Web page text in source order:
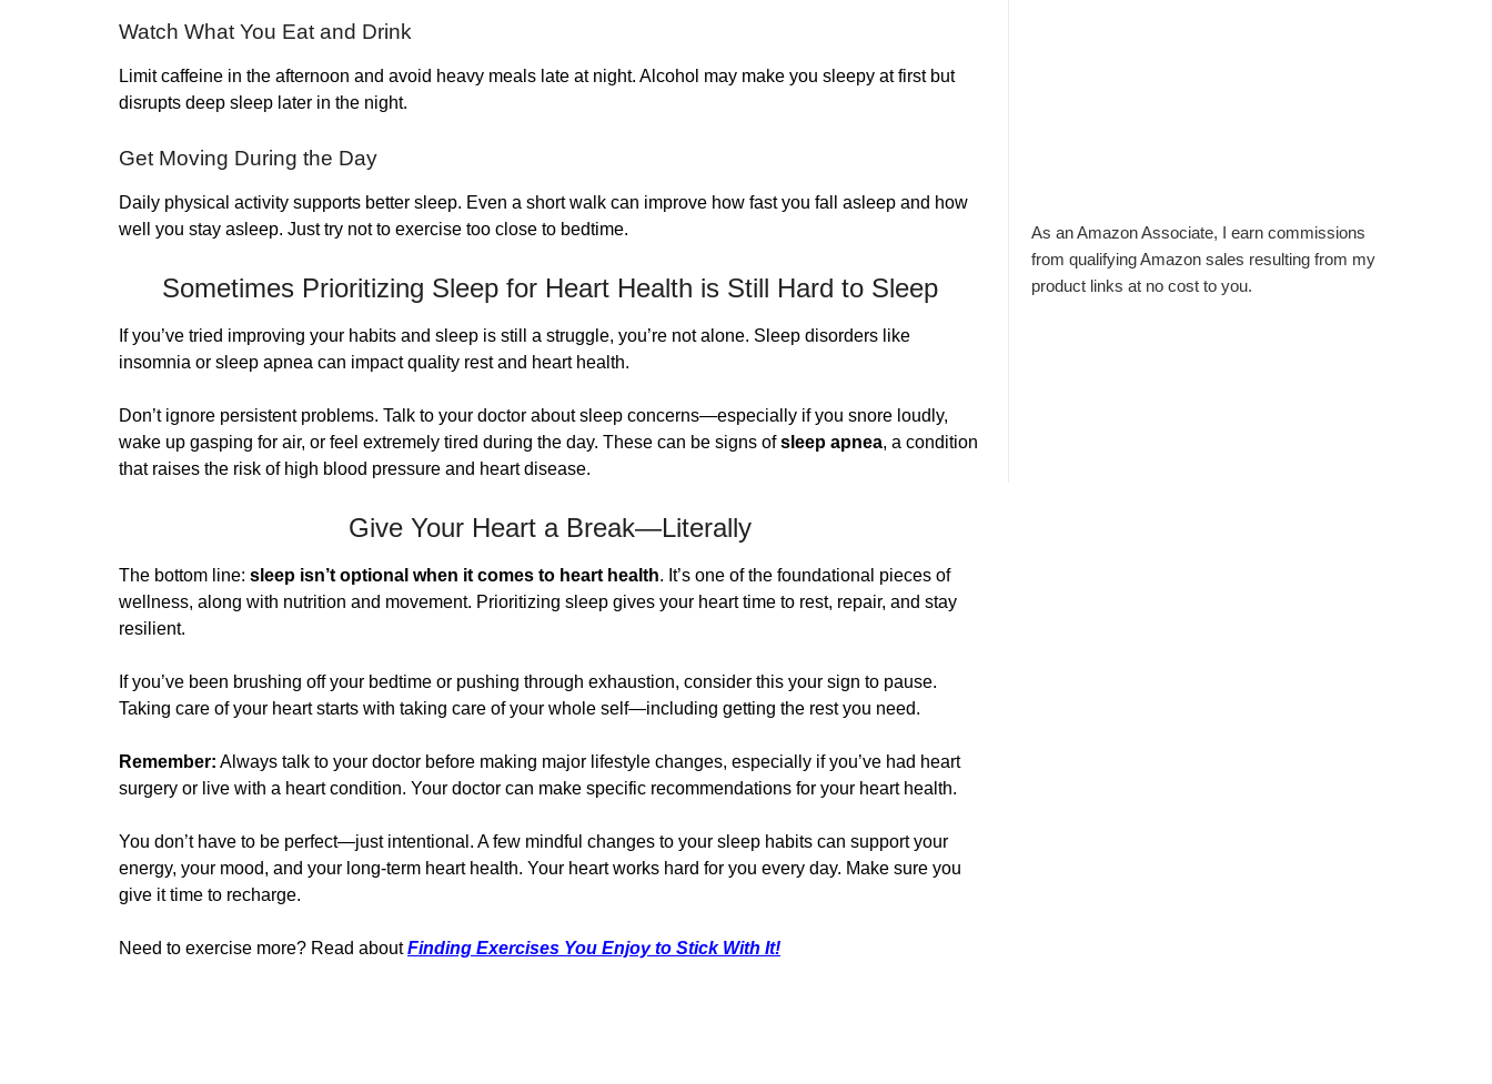
Watch What You Eat and Drink
Limit caffeine in the afternoon and avoid heavy meals late at night. Alcohol may make you sleepy at first but
disrupts deep sleep later in the night.
Get Moving During the Day
Daily physical activity supports better sleep. Even a short walk can improve how fast you fall asleep and how
well you stay asleep. Just try not to exercise too close to bedtime.
Sometimes Prioritizing Sleep for Heart Health is Still Hard to Sleep
If you’ve tried improving your habits and sleep is still a struggle, you’re not alone. Sleep disorders like
insomnia or sleep apnea can impact quality rest and heart health.
Don’t ignore persistent problems. Talk to your doctor about sleep concerns—especially if you snore loudly,
wake up gasping for air, or feel extremely tired during the day. These can be signs ofsleep apnea, a condition
that raises the risk of high blood pressure and heart disease.
Give Your Heart a Break—Literally
The bottom line: sleep isn’t optional when it comes to heart health. It’s one of the foundational pieces of
wellness, along with nutrition and movement. Prioritizing sleep gives your heart time to rest, repair, and stay
resilient.
If you’ve been brushing off your bedtime or pushing through exhaustion, consider this your sign to pause.
Taking care of your heart starts with taking care of your whole self—including getting the rest you need.
Remember: Always talk to your doctor before making major lifestyle changes, especially if you’ve had heart
surgery or live with a heart condition. Your doctor can make specific recommendations for your heart health.
You don’t have to be perfect—just intentional. A few mindful changes to your sleep habits can support your
energy, your mood, and your long-term heart health. Your heart works hard for you every day. Make sure you
give it time to recharge.
Need to exercise more? Read aboutFinding Exercises You Enjoy to Stick With It!
As an Amazon Associate, I earn commissions
from qualifying Amazon sales resulting from my
product links at no cost to you.